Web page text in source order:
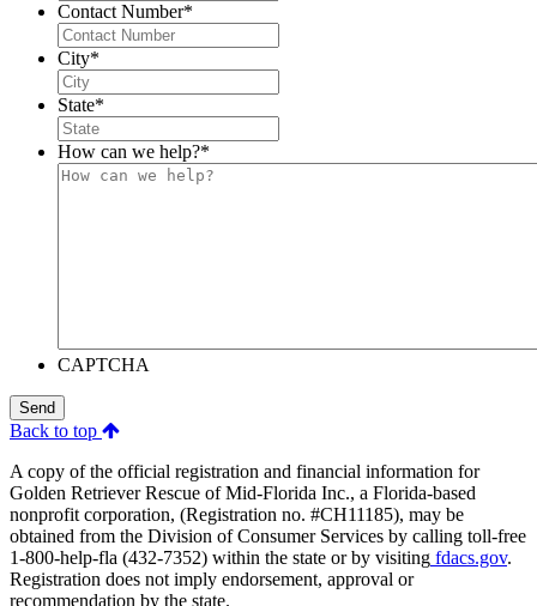
Contact Number*
City*
State*
How can we help?*
CAPTCHA
Send
Back to top
A copy of the official registration and financial information for
Golden Retriever Rescue of Mid-Florida Inc., a Florida-based
nonprofit corporation, (Registration no. #CH11185), may be
obtained from the Division of Consumer Services by calling toll-free
1-800-help-fla (432-7352) within the state or by visiting fdacs.gov.
Registration does not imply endorsement, approval or
recommendation by the state.